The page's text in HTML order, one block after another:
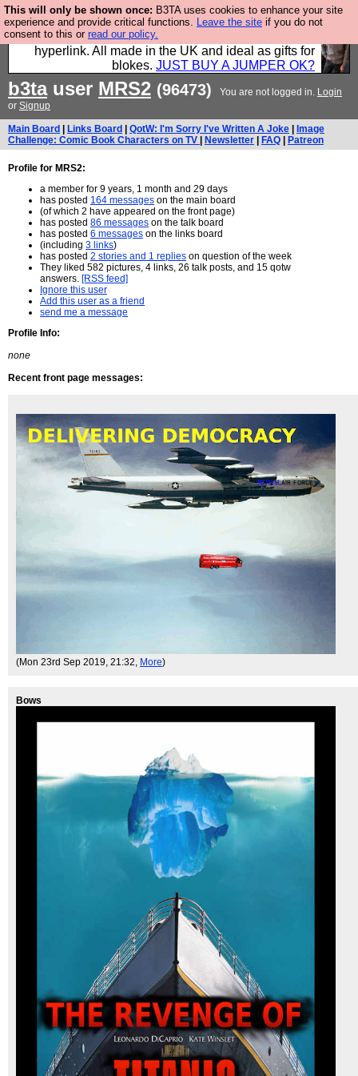
This will only be shown once: B3TA uses cookies to enhance your site
experience and provide critical functions. Leave the site if you do not
consent to this or read our policy.
Hebtro make trousers and shirts and boots and
jumpers, and will sell them to you using this internet
hyperlink. All made in the UK and ideal as gifts for
blokes. JUST BUY A JUMPER OK?
b3tauser MRS2 (96473) You are not logged in. Login
or Signup
Main Board Links Board QotW: I'm Sorry I've Written A Joke
Image
Challenge: Comic Book Characters on TV
Newsletter FAQ Patreon
Profile for MRS2:
a member for 9 years, 1 month and 29 days
has posted 164 messages on the main board
(of which 2 have appeared on the front page)
has posted 86 messages on the talk board
has posted 6 messages on the links board
(including 3 links)
has posted 2 stories and 1 replies on question of the week
They liked 582 pictures, 4 links, 26 talk posts, and 15 qotw
answers. [RSS feed]
Ignore this user
Add this user as a friend
send me a message
Profile Info:
none
Recent front page messages:
(Mon 23rd Sep 2019, 21:32, More)
Bows